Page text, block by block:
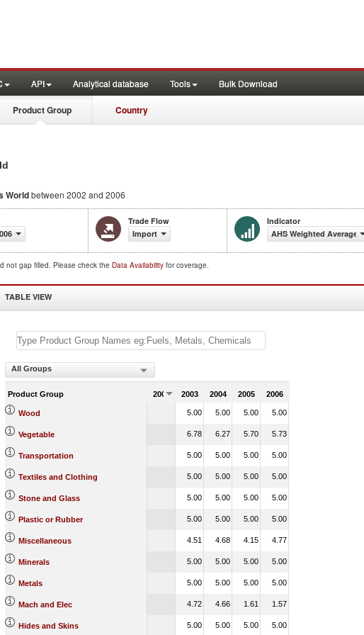
API Analytical database Tools Bulk Download
Product Group Country
Worldbetween 2002 and 2006
Trade Flow
Import
Indicator
AHS Weighted Average
not gap filled. Please check the Data Availability for coverage.
TABLE VIEW
All Groups
Product Group 2002 2003 2004 2005 2006
Wood 5.00 5.00 5.00 5.00
Vegetable 6.78 6.27 5.70 5.73
Transportation 5.00 5.00 5.00 5.00
Textiles and Clothing 5.00 5.00 5.00 5.00
Stone and Glass 5.00 5.00 5.00 5.00
Plastic or Rubber 5.00 5.00 5.00 5.00
Miscellaneous 4.51 4.68 4.15 4.77
Minerals 5.00 5.00 5.00 5.00
Metals 5.00 5.00 5.00 5.00
Mach and Elec 4.72 4.66 1.61 1.57
Hides and Skins 5.00 5.00 5.00 5.00